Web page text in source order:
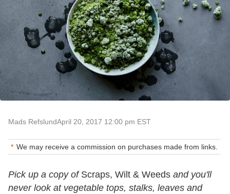
Mads RefslundApril 20, 2017 12:00 pm EST
We may receive a commission on purchases made from links.
Pick up a copy ofScraps, Wilt & Weeds and you'll
never look at vegetable tops, stalks, leaves and